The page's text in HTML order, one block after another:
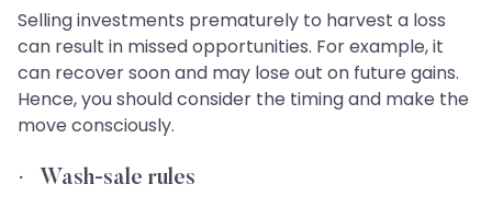
Selling investments prematurely to harvest a loss
can result in missed opportunities. For example, it
can recover soon and may lose out on future gains.
Hence, you should consider the timing and make the
move consciously.
· Wash-sale rules